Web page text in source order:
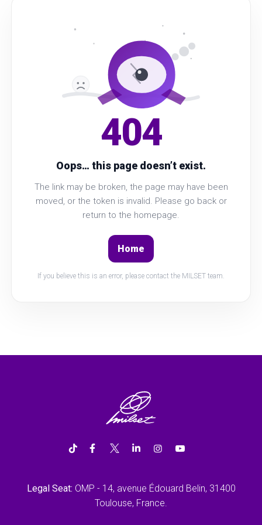
404
Oops… this page doesn’t exist.
The link may be broken, the page may have been
moved, or the token is invalid. Please go back or
return to the homepage.
Home
If you believe this is an error, please contact the MILSET team.
Legal Seat: OMP - 14, avenue Édouard Belin, 31400
Toulouse, France.